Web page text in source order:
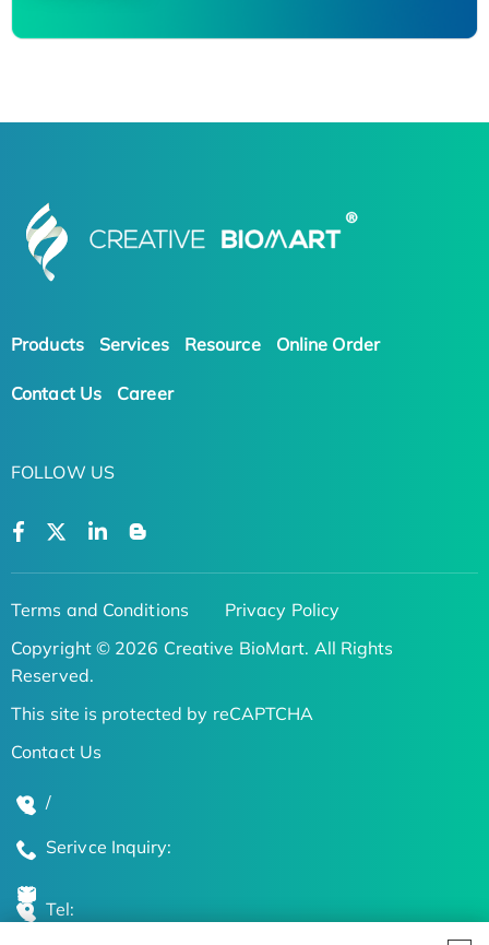
Products Services Resource Online Order
Contact Us Career
FOLLOW US
Terms and Conditions
Privacy Policy
Copyright © 2026 Creative BioMart. All Rights
Reserved.
This site is protected by reCAPTCHA
Contact Us
/
Serivce Inquiry:
Tel: